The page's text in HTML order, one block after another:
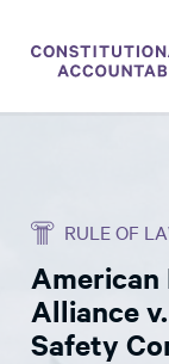
THINK TANK
NEWS
ABOUT
RULE OF
American
Alliance
Safety